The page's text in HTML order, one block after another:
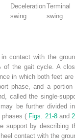
Deceleration
swing
Terminal
swing
contact with the
of the gait cycle. A
in which both feet are
phase, and a portion
called the single-
be further divided
phases ( Figs. 21-8 and
support by describing
contact with the